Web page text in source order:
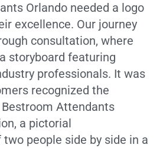
Orlando needed a logo
excellence. Our journey
consultation, where
storyboard featuring
professionals. It was
recognized the
Attendants
a pictorial
people side by side in a